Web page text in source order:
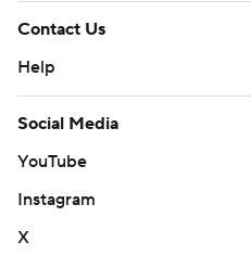
Contact Us
Help
Social Media
YouTube
Instagram
X